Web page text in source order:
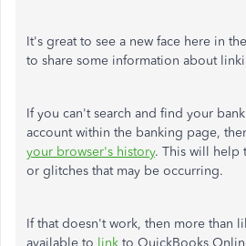
It's great to see a new face here in
to share some information about
If you can't search and find your
account within the banking page,
your browser's history. This will help
or glitches that may be occurring.
If that doesn't work, then more than
available to link to QuickBooks